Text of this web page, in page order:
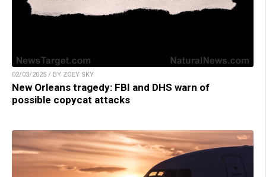
02/03/2025 / BY ZOEY SKY
New Orleans tragedy: FBI and DHS warn of
possible copycat attacks